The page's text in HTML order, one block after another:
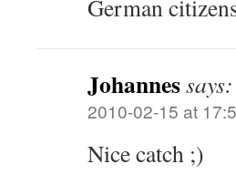
German
Johannessays:
2010-02-15 at
Nice catch ;)